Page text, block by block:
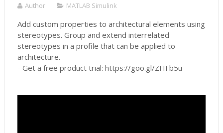
Author MATLAB Simulink
Add custom properties to architectural elements using
stereotypes. Group and extend interrelated
stereotypes in a profile that can be applied to
architecture.
- Get a free product trial: https://goo.gl/ZHFb5u